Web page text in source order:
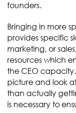
founders.
Bringing in more
provides specific
marketing, or
resources which
the CEO
picture and look
than actually
is necessary to